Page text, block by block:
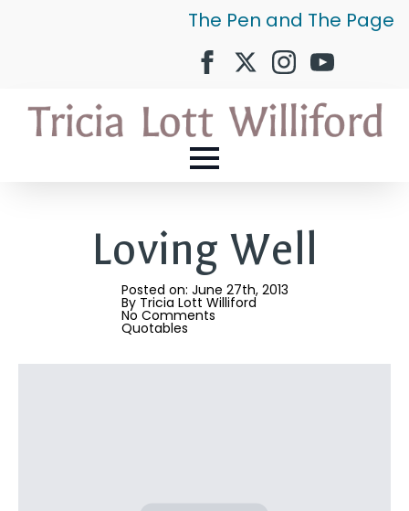
The Pen and The Page
Loving Well
Posted on: June 27th, 2013
By Tricia Lott Williford
No Comments
Quotables